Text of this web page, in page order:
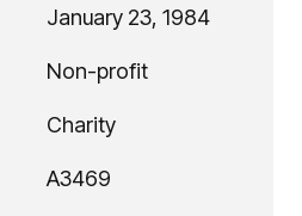
January 23, 1984
Non-profit
Charity
A3469